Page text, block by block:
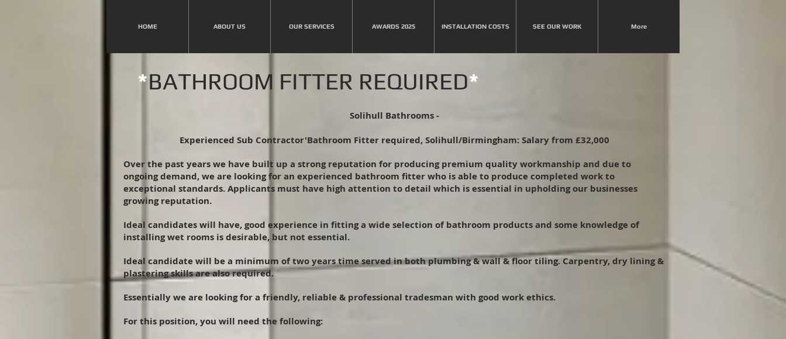
HOME ABOUT US OUR SERVICES AWARDS 2025 INSTALLATION COSTS SEE OUR WORK More
*BATHROOM FITTER REQUIRED*
Solihull Bathrooms -
Experienced Sub Contractor'Bathroom Fitter required, Solihull/Birmingham: Salary from £32,000
Over the past years we have built up a strong reputation for producing premium quality workmanship and due to
ongoing demand, we are looking for an experienced bathroom fitter who is able to produce completed work to
exceptional standards. Applicants must have high attention to detail which is essential in upholding our businesses
growing reputation.
Ideal candidates will have, good experience in fitting a wide selection of bathroom products and some knowledge of
installing wet rooms is desirable, but not essential.
Ideal candidate will be a minimum of two years time served in both plumbing & wall & floor tiling. Carpentry, dry lining &
plastering skills are also required.
Essentially we are looking for a friendly, reliable & professional tradesman with good work ethics.
For this position, you will need the following: